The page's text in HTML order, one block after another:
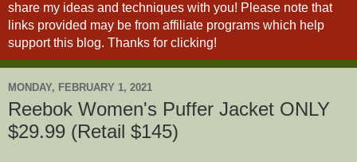
share my ideas and techniques with you! Please note that
links provided may be from affiliate programs which help
support this blog. Thanks for clicking!
MONDAY, FEBRUARY 1, 2021
Reebok Women's Puffer Jacket ONLY
$29.99 (Retail $145)